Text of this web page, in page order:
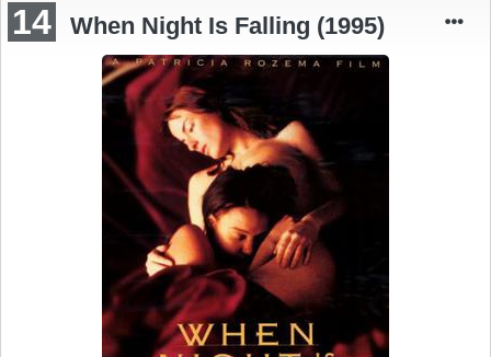
14 When Night Is Falling (1995)